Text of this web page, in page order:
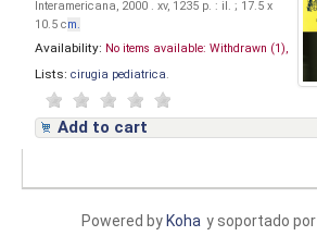
Interamericana, 2000 . xv, 1235 p. : il. ; 17.5 x
10.5 cm.
Availability: No items available: Withdrawn (1),
Lists: cirugia pediatrica
Add to cart
y soportado por
Powered by Koha